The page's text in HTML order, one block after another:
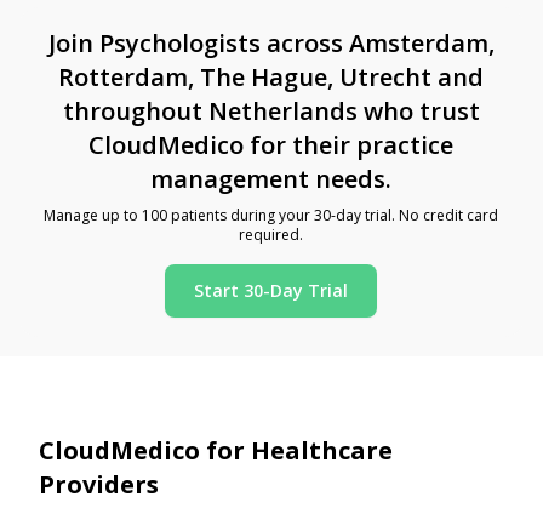
Join Psychologists across Amsterdam,
Rotterdam, The Hague, Utrecht and
throughout Netherlands who trust
CloudMedico for their practice
management needs.
Manage up to 100 patients during your 30-day trial. No credit card
required.
Start 30-Day Trial
CloudMedico for Healthcare
Providers